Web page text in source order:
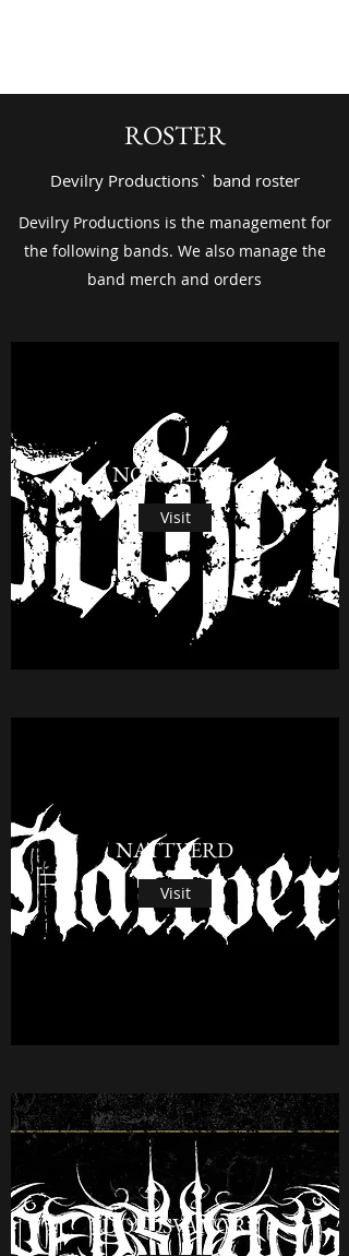
ROSTER
Devilry Productions` band roster
Devilry Productions is the management for
the following bands. We also manage the
band merch and orders
NORDJEVEL
Visit
NATTVERD
Visit
DOEDSVANGR